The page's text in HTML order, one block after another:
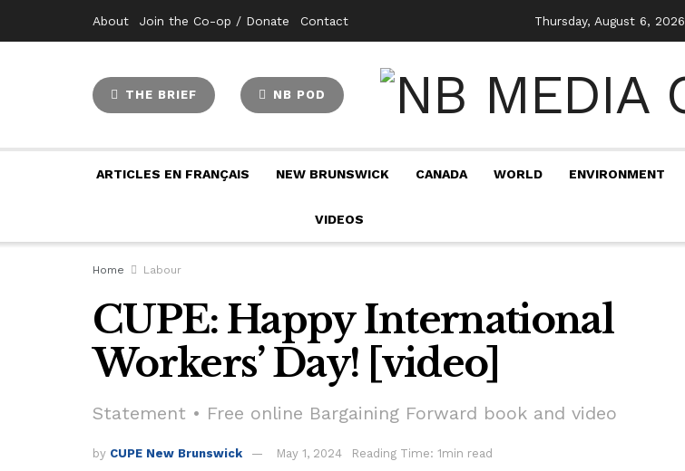
About Join the Co-op / Donate Contact Thursday, August 6, 2026
THE BRIEF NB POD
ARTICLES EN FRANÇAIS NEW BRUNSWICK CANADA WORLD ENVIRONMENT
VIDEOS
Home Labour
CUPE: Happy International
Workers’ Day! [video]
Statement • Free online Bargaining Forward book and video
by CUPE New Brunswick May 1, 2024 Reading Time: 1min read